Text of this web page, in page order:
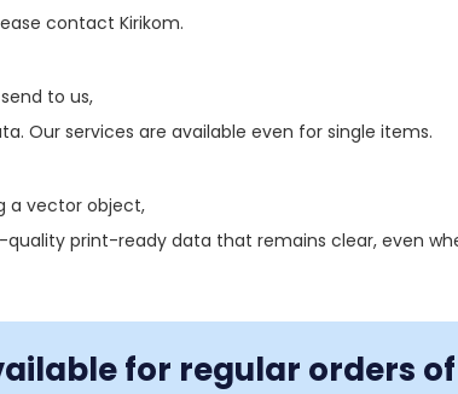
contact Kirikom.
to us,
Our services are available even for single items.
a vector object,
print-ready data that remains clear, even
for regular orders